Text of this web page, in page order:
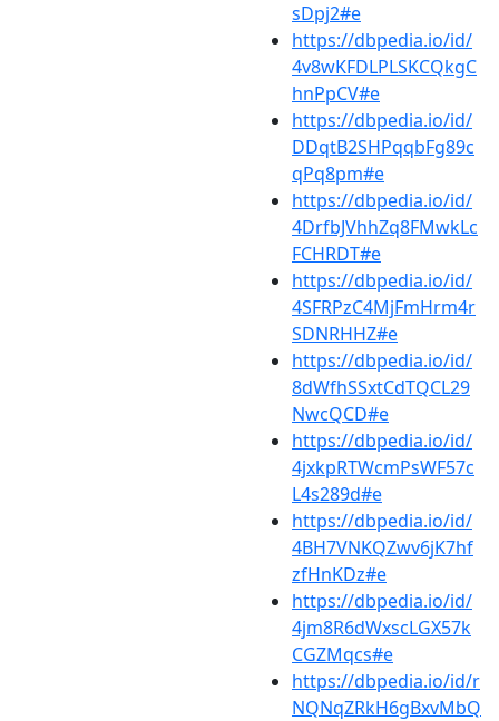
sDpj2#e
https://dbpedia.io/id/
4v8wKFDLPLSKCQkgC
hnPpCV#e
https://dbpedia.io/id/
DDqtB2SHPqqbFg89c
qPq8pm#e
https://dbpedia.io/id/
4DrfbJVhhZq8FMwkLc
FCHRDT#e
https://dbpedia.io/id/
4SFRPzC4MjFmHrm4r
SDNRHHZ#e
https://dbpedia.io/id/
8dWfhSSxtCdTQCL29
NwcQCD#e
https://dbpedia.io/id/
4jxkpRTWcmPsWF57c
L4s289d#e
https://dbpedia.io/id/
4BH7VNKQZwv6jK7hf
zfHnKDz#e
https://dbpedia.io/id/
4jm8R6dWxscLGX57k
CGZMqcs#e
https://dbpedia.io/id/r
NQNqZRkH6gBxvMbQ